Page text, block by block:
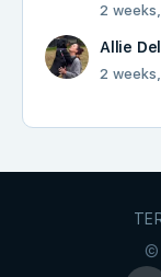
2
Allie
2
©